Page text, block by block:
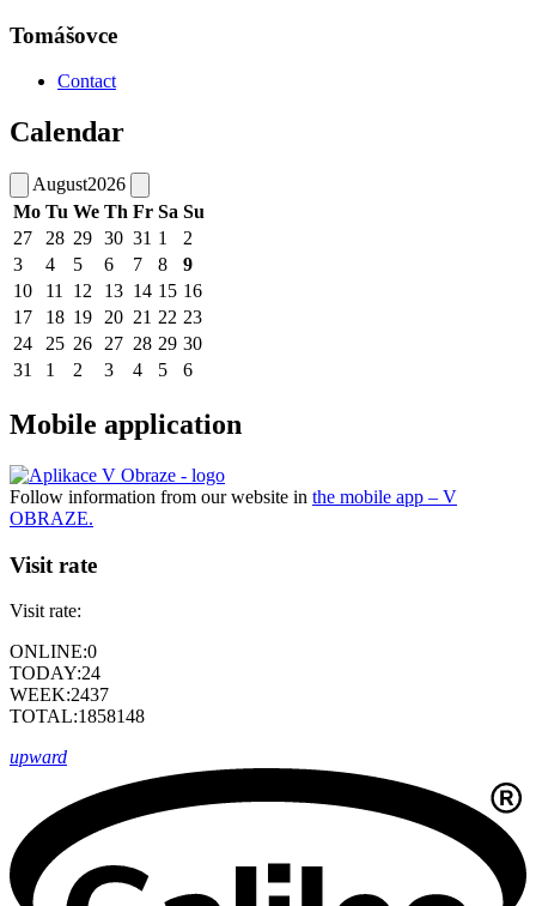
Tomášovce
Contact
Calendar
August2026
Mo Tu We Th Fr Sa Su
27
28 29 30 31 1
2
3
4 5 6 7 8
9
10
11 12 13 14 15 16
17
18 19 20 21 22 23
24
25 26 27 28 29 30
31
1 2 3 4 5 6
Mobile application
Follow information from our website in the mobile app – V
OBRAZE.
Visit rate
Visit rate:
ONLINE:0
TODAY:24
WEEK:2437
TOTAL:1858148
upward